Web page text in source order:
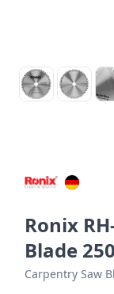
Ronix
Blade
Carpentry Saw